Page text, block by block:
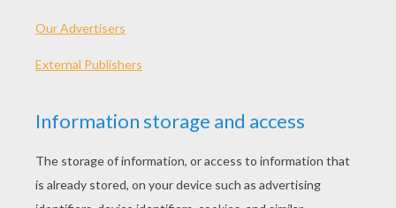
Hard
3Christmas is approaching, Let's play online puzzle
games during the Holiday season.